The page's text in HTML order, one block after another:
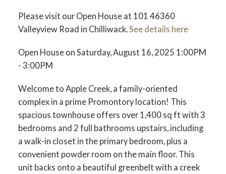
Please visit our Open House at 101 46360
Valleyview Road in Chilliwack.See details here
Open House on Saturday, August 16, 2025 1:00PM
- 3:00PM
Welcome to Apple Creek, a family-oriented
complex in a prime Promontory location! This
spacious townhouse offers over 1,400 sq ft with 3
bedrooms and 2 full bathrooms upstairs, including
a walk-in closet in the primary bedroom, plus a
convenient powder room on the main floor. This
unit backs onto a beautiful greenbelt with a creek